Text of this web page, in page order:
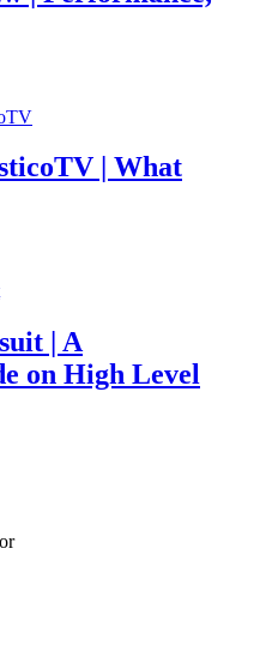
| What
| A
on High Level